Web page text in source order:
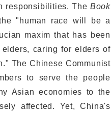
responsibilities. The Book
"human race will be a
maxim that has been
caring for elders of
The Chinese Communist
to serve the people
Asian economies to the
affected. Yet, China's